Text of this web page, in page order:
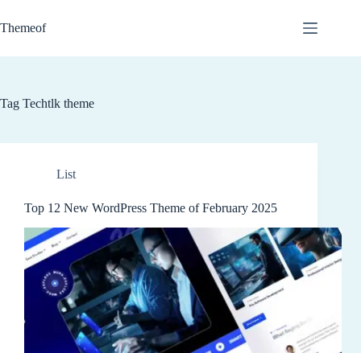
to
content
Themeof
Tag Techtlk theme
List
Top 12 New WordPress Theme of February 2025